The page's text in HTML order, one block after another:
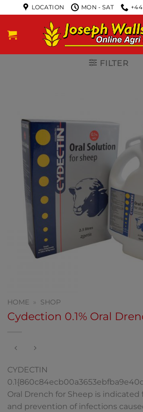
LOCATION MON - SAT
FILTER
HOME » SHOP
Cydection 0.1% Oral
CYDECTIN
Oral Drench for Sheep is
and prevention of infections